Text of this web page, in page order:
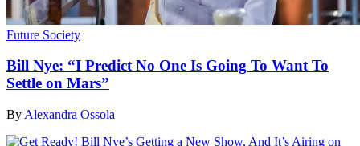
Future Society
Bill Nye: “I Predict No One Is Going To Want To
Settle on Mars”
By Alexandra Ossola